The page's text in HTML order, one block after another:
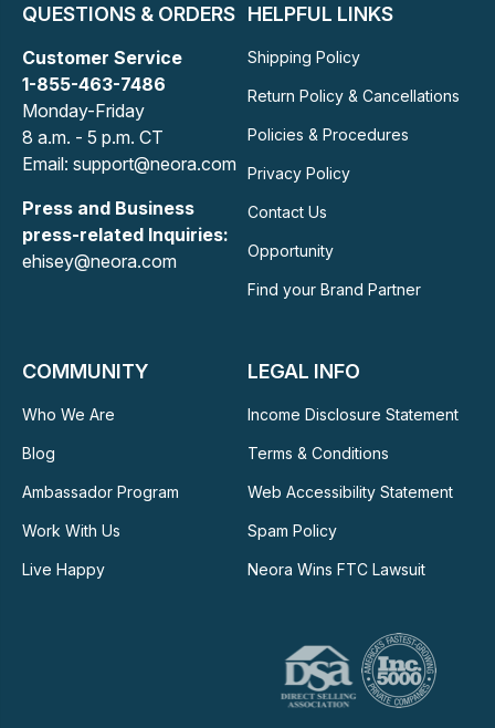
QUESTIONS & ORDERS
Customer Service
1-855-463-7486
Monday-Friday
8 a.m. - 5 p.m. CT
Email: support@neora.com
Press and Business
press-related Inquiries:
ehisey@neora.com
HELPFUL LINKS
Shipping Policy
Return Policy & Cancellations
Policies & Procedures
Privacy Policy
Contact Us
Opportunity
Find your Brand Partner
COMMUNITY
Who We Are
Blog
Ambassador Program
Work With Us
Live Happy
LEGAL INFO
Income Disclosure Statement
Terms & Conditions
Web Accessibility Statement
Spam Policy
Neora Wins FTC Lawsuit